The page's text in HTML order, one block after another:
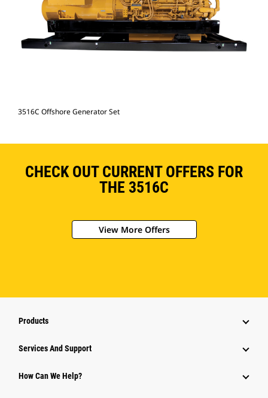
3516C Offshore Generator Set
CHECK OUT CURRENT OFFERS FOR
THE 3516C
View More Offers
Products
Services And Support
How Can We Help?